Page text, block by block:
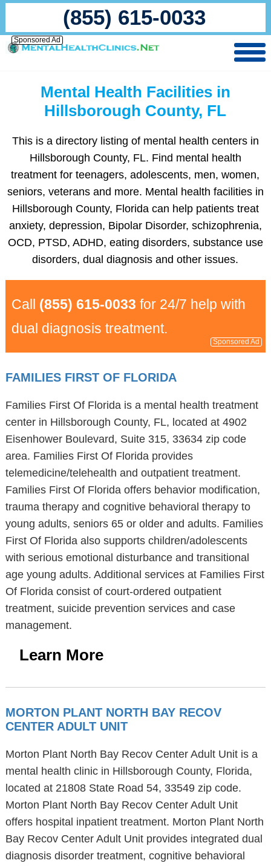
(855) 615-0033
Sponsored Ad
Mental Health Facilities in
Hillsborough County, FL
This is a directory listing of mental health centers in
Hillsborough County, FL. Find mental health
treatment for teenagers, adolescents, men, women,
seniors, veterans and more. Mental health facilities in
Hillsborough County, Florida can help patients treat
anxiety, depression, Bipolar Disorder, schizophrenia,
OCD, PTSD, ADHD, eating disorders, substance use
disorders, dual diagnosis and other issues.
Call (855) 615-0033 for 24/7 help with
dual diagnosis treatment.
Sponsored Ad
FAMILIES FIRST OF FLORIDA
Families First Of Florida is a mental health treatment
center in Hillsborough County, FL, located at 4902
Eisenhower Boulevard, Suite 315, 33634 zip code
area. Families First Of Florida provides
telemedicine/telehealth and outpatient treatment.
Families First Of Florida offers behavior modification,
trauma therapy and cognitive behavioral therapy to
young adults, seniors 65 or older and adults. Families
First Of Florida also supports children/adolescents
with serious emotional disturbance and transitional
age young adults. Additional services at Families First
Of Florida consist of court-ordered outpatient
treatment, suicide prevention services and case
management.
Learn More
MORTON PLANT NORTH BAY RECOV
CENTER ADULT UNIT
Morton Plant North Bay Recov Center Adult Unit is a
mental health clinic in Hillsborough County, Florida,
located at 21808 State Road 54, 33549 zip code.
Morton Plant North Bay Recov Center Adult Unit
offers hospital inpatient treatment. Morton Plant North
Bay Recov Center Adult Unit provides integrated dual
diagnosis disorder treatment, cognitive behavioral